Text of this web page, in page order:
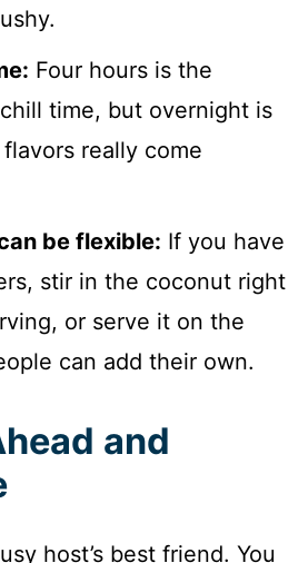
Four hours is the
time, but overnight is
really come
be flexible: If you have
stir in the coconut right
or serve it on the
can add their own.
and
host’s best friend. You